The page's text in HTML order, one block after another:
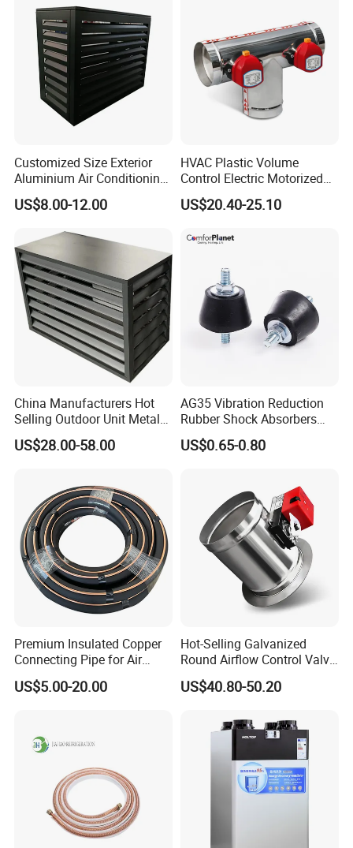
Customized Size Exterior
Aluminium Air Conditioning
Covers Outdoor AC Cover
US$8.00-12.00
HVAC Plastic Volume
Control Electric Motorized
Duct Vent Air Volume
Damper
US$20.40-25.10
China Manufacturers Hot
Selling Outdoor Unit Metal
Aluminum Alloy Window Air
Conditioner Cover Heat
US$28.00-58.00
AG35 Vibration Reduction
Rubber Shock Absorbers
Rubber Support for HVAC
US$0.65-0.80
Premium Insulated Copper
Connecting Pipe for Air
Conditioners
US$5.00-20.00
Hot-Selling Galvanized
Round Airflow Control Valve
Circular Air Damper Suitable
for HVAC Ducts
US$40.80-50.20